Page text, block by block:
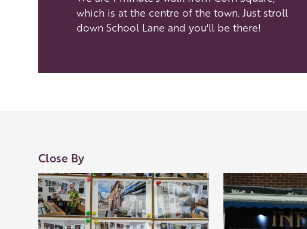
which is at the centre of the town. Just stroll
down School Lane and you'll be there!
Close By